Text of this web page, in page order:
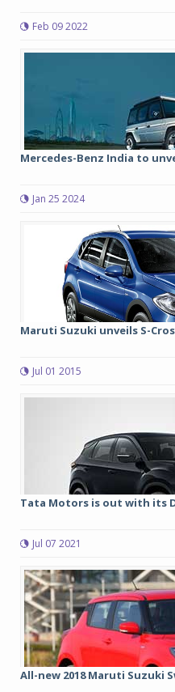
Feb 09 2022
Mercedes-Benz India to
Jan 25 2024
Maruti Suzuki unveils S-
Jul 01 2015
Tata Motors is out with its
Jul 07 2021
All-new 2018 Maruti Suzuki